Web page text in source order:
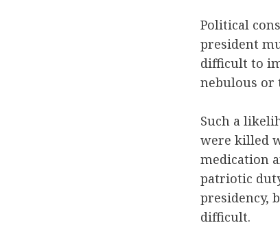
Political
president
difficult to
nebulous or
Such a
were killed
medication
patriotic
presidency,
difficult.